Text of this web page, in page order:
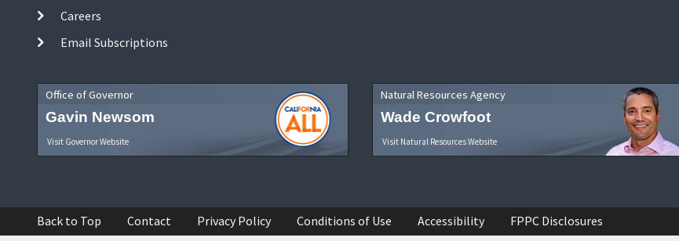
Careers
Email Subscriptions
Office of Governor
Gavin Newsom
Visit Governor Website
Natural Resources Agency
Wade Crowfoot
Visit Natural Resources Website
Back to Top Contact Privacy Policy Conditions of Use Accessibility FPPC Disclosures